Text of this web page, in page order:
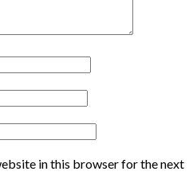
in this browser for the next